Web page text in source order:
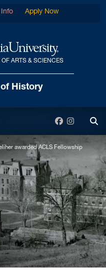
Virginia University
ARTS & SCIENCES
of History
Apply Now
Facebook
awarded ACLS Fellowship